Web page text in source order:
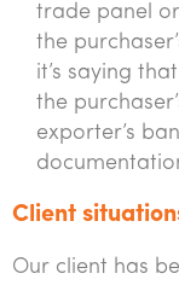
trade panel
the
it’s saying
the
exporter’s
Client
Our client has